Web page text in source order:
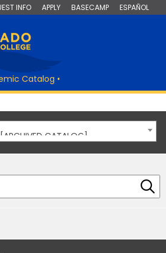
INFO APPLY BASECAMP ESPAÑOL
Catalog •
CATALOG]